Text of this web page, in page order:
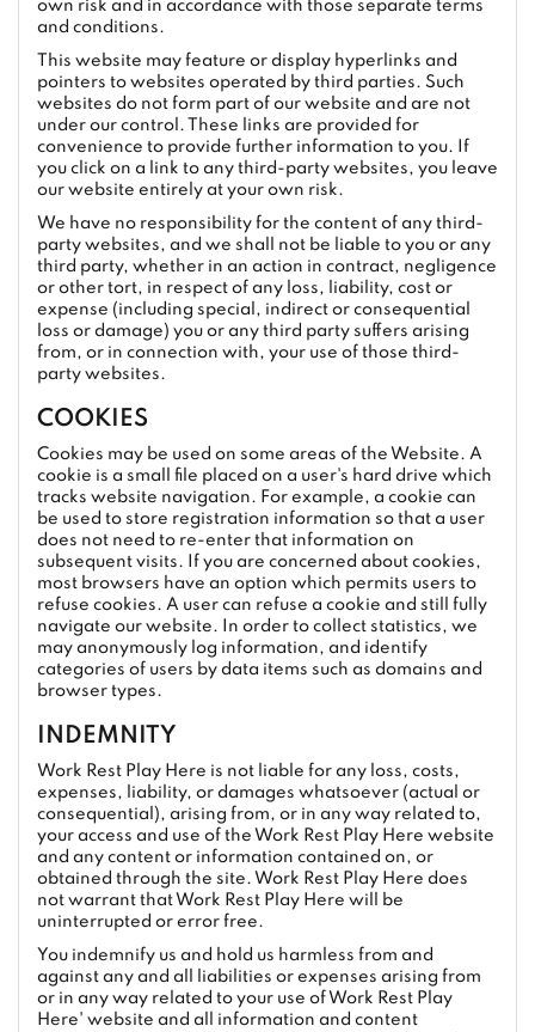
own risk and in accordance with those separate terms
and conditions.
This website may feature or display hyperlinks and
pointers to websites operated by third parties. Such
websites do not form part of our website and are not
under our control. These links are provided for
convenience to provide further information to you. If
you click on a link to any third-party websites, you leave
our website entirely at your own risk.
We have no responsibility for the content of any third-
party websites, and we shall not be liable to you or any
third party, whether in an action in contract, negligence
or other tort, in respect of any loss, liability, cost or
expense (including special, indirect or consequential
loss or damage) you or any third party suffers arising
from, or in connection with, your use of those third-
party websites.
COOKIES
Cookies may be used on some areas of the Website. A
cookie is a small file placed on a user's hard drive which
tracks website navigation. For example, a cookie can
be used to store registration information so that a user
does not need to re-enter that information on
subsequent visits. If you are concerned about cookies,
most browsers have an option which permits users to
refuse cookies. A user can refuse a cookie and still fully
navigate our website. In order to collect statistics, we
may anonymously log information, and identify
categories of users by data items such as domains and
browser types.
INDEMNITY
Work Rest Play Here is not liable for any loss, costs,
expenses, liability, or damages whatsoever (actual or
consequential), arising from, or in any way related to,
your access and use of the Work Rest Play Here website
and any content or information contained on, or
obtained through the site. Work Rest Play Here does
not warrant that Work Rest Play Here will be
uninterrupted or error free.
You indemnify us and hold us harmless from and
against any and all liabilities or expenses arising from
or in any way related to your use of Work Rest Play
Here' website and all information and content